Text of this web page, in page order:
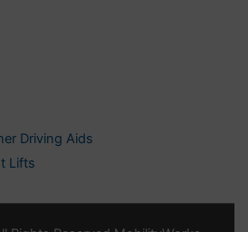
Driving Aids
Lifts